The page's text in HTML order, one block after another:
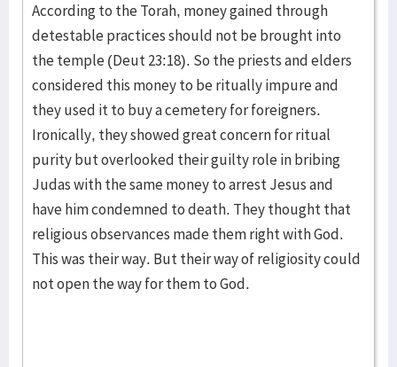
According to the Torah, money gained through
detestable practices should not be brought into
the temple (Deut 23:18). So the priests and elders
considered this money to be ritually impure and
they used it to buy a cemetery for foreigners.
Ironically, they showed great concern for ritual
purity but overlooked their guilty role in bribing
Judas with the same money to arrest Jesus and
have him condemned to death. They thought that
religious observances made them right with God.
This was their way. But their way of religiosity could
not open the way for them to God.